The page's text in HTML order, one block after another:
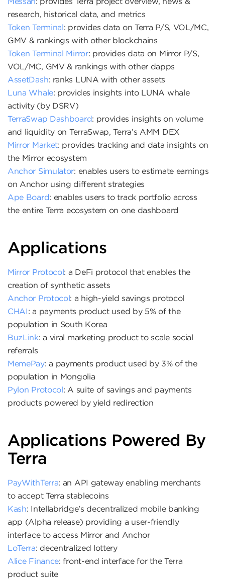
research, historical data, and metrics
Token Terminal: provides data on Terra P/S, VOL/MC,
GMV & rankings with other blockchains
Token Terminal Mirror: provides data on Mirror P/S,
VOL/MC, GMV & rankings with other dapps
AssetDash: ranks LUNA with other assets
Luna Whale: provides insights into LUNA whale
activity (by DSRV)
TerraSwap Dashboard: provides insights on volume
and liquidity on TerraSwap, Terra’s AMM DEX
Mirror Market: provides tracking and data insights on
the Mirror ecosystem
Anchor Simulator: enables users to estimate earnings
on Anchor using different strategies
Ape Board: enables users to track portfolio across
the entire Terra ecosystem on one dashboard
Applications
Mirror Protocol: a DeFi protocol that enables the
creation of synthetic assets
Anchor Protocol: a high-yield savings protocol
CHAI: a payments product used by 5% of the
population in South Korea
BuzLink: a viral marketing product to scale social
referrals
MemePay: a payments product used by 3% of the
population in Mongolia
Pylon Protocol: A suite of savings and payments
products powered by yield redirection
Applications Powered By
Terra
PayWithTerra: an API gateway enabling merchants
to accept Terra stablecoins
Kash: Intellabridge’s decentralized mobile banking
app (Alpha release) providing a user-friendly
interface to access Mirror and Anchor
LoTerra: decentralized lottery
Alice Finance: front-end interface for the Terra
product suite